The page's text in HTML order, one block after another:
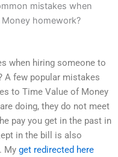
mistakes when
homework?
when hiring someone to
A few popular mistakes
to Time Value of Money
doing, they do not meet
pay you get in the past in
in the bill is also
My get redirected here